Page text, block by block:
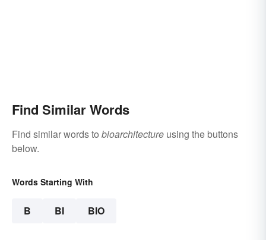
Find Similar Words
Find similar words to bioarchitecture using the buttons
below.
Words Starting With
B BI BIO